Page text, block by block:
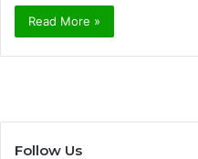
Read More »
Follow Us